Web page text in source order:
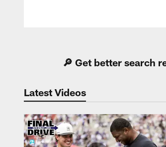
🔎 Get better search
Latest Videos